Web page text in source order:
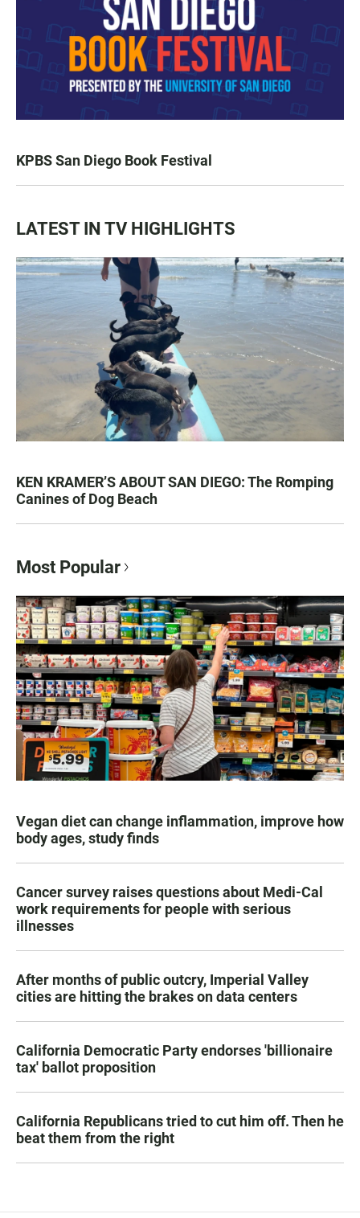
KPBS San Diego Book Festival
LATEST IN TV HIGHLIGHTS
KEN KRAMER’S ABOUT SAN DIEGO: The Romping
Canines of Dog Beach
Most Popular
Vegan diet can change inflammation, improve how
body ages, study finds
Cancer survey raises questions about Medi-Cal
work requirements for people with serious
illnesses
After months of public outcry, Imperial Valley
cities are hitting the brakes on data centers
California Democratic Party endorses 'billionaire
tax' ballot proposition
California Republicans tried to cut him off. Then he
beat them from the right